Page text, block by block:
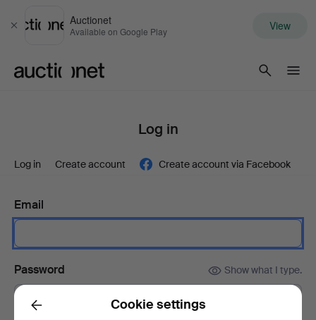
Close
Auctionet
Available on Google Play View
Log in
Log in Create account Create account via Facebook
Email
Password Show what I type.
Back Cookie settings